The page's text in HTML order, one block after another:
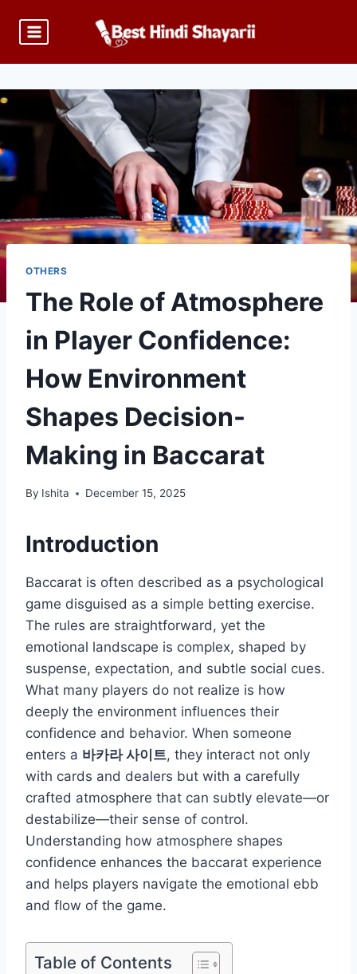
OTHERS
The Role of Atmosphere
in Player Confidence:
How Environment
Shapes Decision-
Making in Baccarat
By Ishita December 15, 2025
Introduction
Baccarat is often described as a psychological
game disguised as a simple betting exercise.
The rules are straightforward, yet the
emotional landscape is complex, shaped by
suspense, expectation, and subtle social cues.
What many players do not realize is how
deeply the environment influences their
confidence and behavior. When someone
enters a 바카라 사이트, they interact not only
with cards and dealers but with a carefully
crafted atmosphere that can subtly elevate—or
destabilize—their sense of control.
Understanding how atmosphere shapes
confidence enhances the baccarat experience
and helps players navigate the emotional ebb
and flow of the game.
Table of Contents